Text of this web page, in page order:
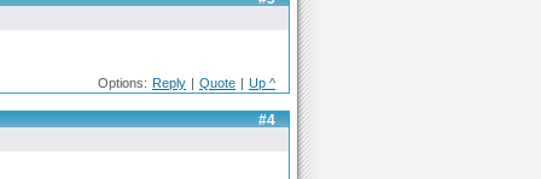
Options: Reply | Quote | Up ^
#4